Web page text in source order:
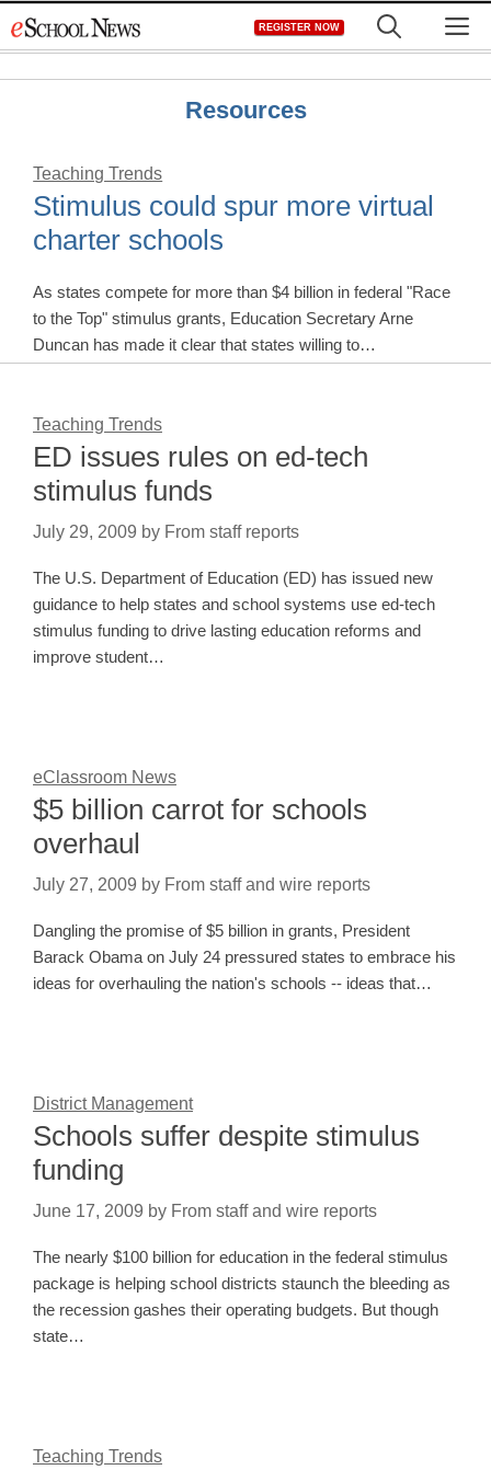
to
REGISTER NOW
Resources
Teaching Trends
Stimulus could spur more virtual
charter schools
As states compete for more than $4 billion in federal "Race
to the Top" stimulus grants, Education Secretary Arne
Duncan has made it clear that states willing to…
Teaching Trends
ED issues rules on ed-tech
stimulus funds
July 29, 2009 by From staff reports
The U.S. Department of Education (ED) has issued new
guidance to help states and school systems use ed-tech
stimulus funding to drive lasting education reforms and
improve student…
eClassroom News
$5 billion carrot for schools
overhaul
July 27, 2009 by From staff and wire reports
Dangling the promise of $5 billion in grants, President
Barack Obama on July 24 pressured states to embrace his
ideas for overhauling the nation's schools -- ideas that…
District Management
Schools suffer despite stimulus
funding
June 17, 2009 by From staff and wire reports
The nearly $100 billion for education in the federal stimulus
package is helping school districts staunch the bleeding as
the recession gashes their operating budgets. But though
state…
Teaching Trends